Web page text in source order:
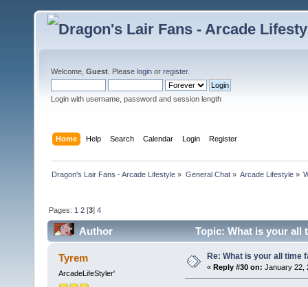
Welcome, Guest . Please login or register.
Login with username, password and session length
Home Help Search Calendar Login Register
Dragon's Lair Fans - Arcade Lifestyle » General Chat» Arcade Lifestyle»
Pages: 1 2 [3]4
Author Topic: What is your all
Tyrem
ArcadeLifeStyler'
Re: What is your all time
« Reply #30 on: January 22,